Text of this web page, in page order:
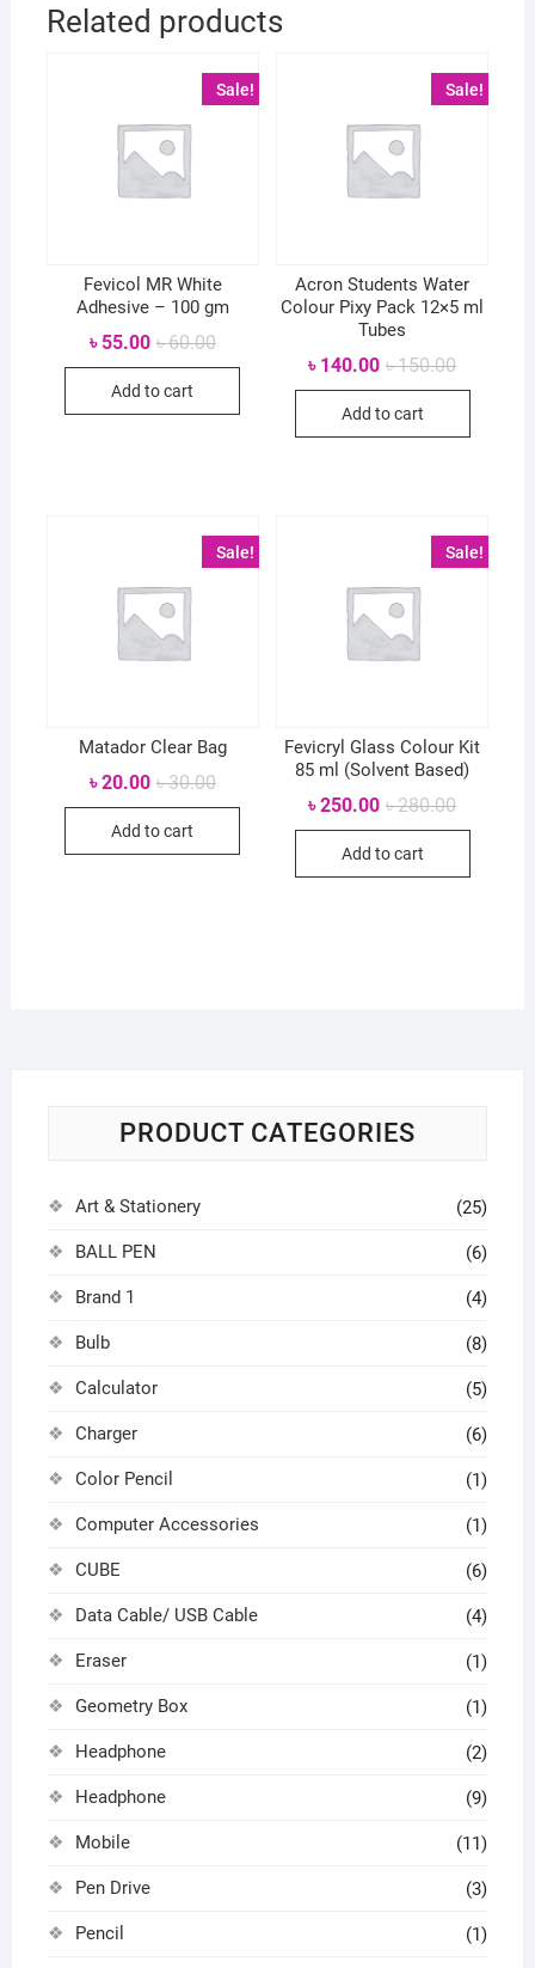
Related products
Sale!
Fevicol MR White
Adhesive – 100 gm
৳60.00Original
৳ 55.00
Current
Add to cart
Sale!
Acron Students Water
Colour Pixy Pack 12×5 ml
Tubes
৳150.00Original
৳ 140.00
Current
Add to cart
Sale!
Matador Clear Bag
৳30.00Original
৳20.00
Current
Add to cart
Sale!
Fevicryl Glass Colour Kit
85 ml (Solvent Based)
৳280.00Original
৳250.00
Current
Add to cart
PRODUCT CATEGORIES
Art & Stationery (25)
BALL PEN (6)
Brand 1 (4)
Bulb (8)
Calculator (5)
Charger (6)
Color Pencil (1)
Computer Accessories (1)
CUBE (6)
Data Cable/ USB Cable (4)
Eraser (1)
Geometry Box (1)
Headphone (2)
Headphone (9)
Mobile (11)
Pen Drive (3)
Pencil (1)